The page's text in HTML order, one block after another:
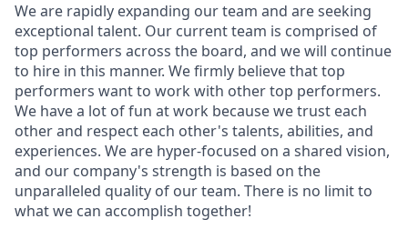
We are rapidly expanding our team and are seeking
exceptional talent. Our current team is comprised of
top performers across the board, and we will continue
to hire in this manner. We firmly believe that top
performers want to work with other top performers.
We have a lot of fun at work because we trust each
other and respect each other's talents, abilities, and
experiences. We are hyper-focused on a shared vision,
and our company's strength is based on the
unparalleled quality of our team. There is no limit to
what we can accomplish together!